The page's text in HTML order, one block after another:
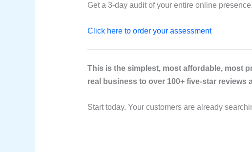
Get a 3-day audit of your entire online
Click here to order your assessment
This is the simplest, most affordable, most
real business to over 100+ five-star
Start today. Your customers are already